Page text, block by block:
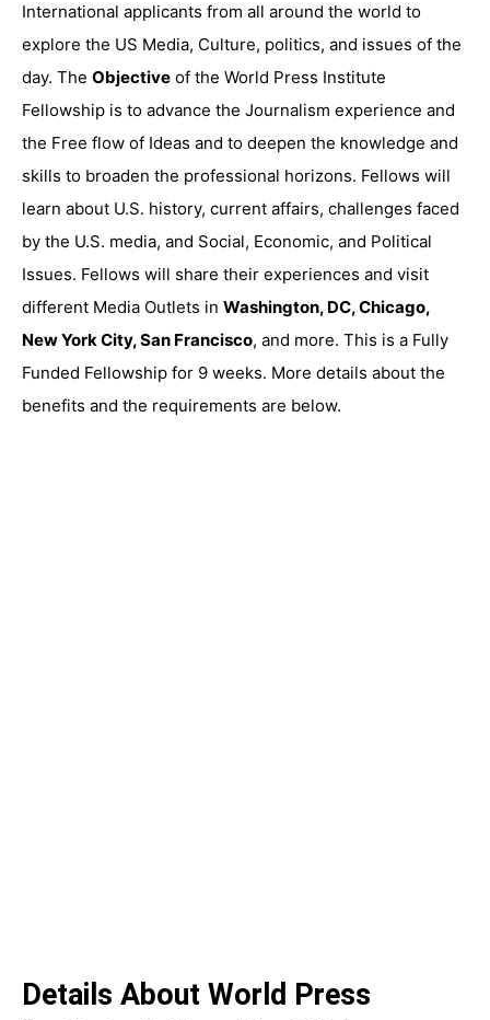
International applicants from all around the world to
explore the US Media, Culture, politics, and issues of the
day. The Objective of the World Press Institute
Fellowship is to advance the Journalism experience and
the Free flow of Ideas and to deepen the knowledge and
skills to broaden the professional horizons. Fellows will
learn about U.S. history, current affairs, challenges faced
by the U.S. media, and Social, Economic, and Political
Issues. Fellows will share their experiences and visit
different Media Outlets in Washington, DC, Chicago,
New York City, San Francisco, and more. This is a Fully
Funded Fellowship for 9 weeks. More details about the
benefits and the requirements are below.
Details About World Press